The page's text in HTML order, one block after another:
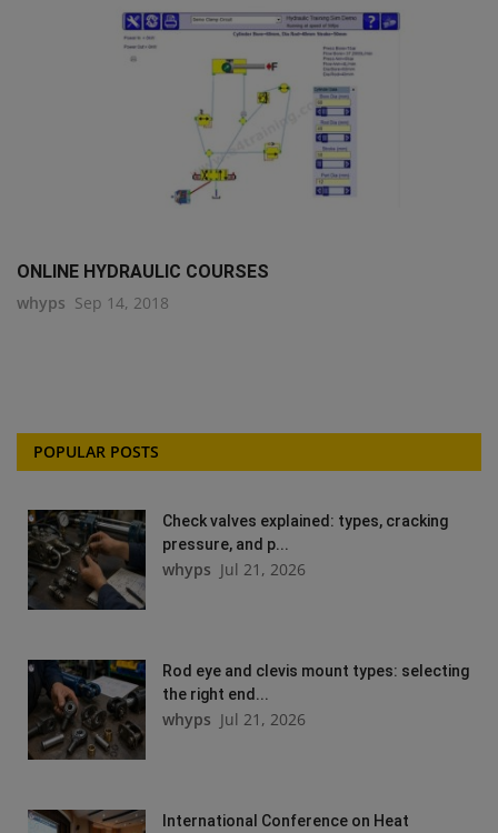
ONLINE HYDRAULIC COURSES
whyps Sep 14, 2018
POPULAR POSTS
Check valves explained: types, cracking
pressure, and p...
whyps Jul 21, 2026
Rod eye and clevis mount types: selecting
the right end...
whyps Jul 21, 2026
International Conference on Heat